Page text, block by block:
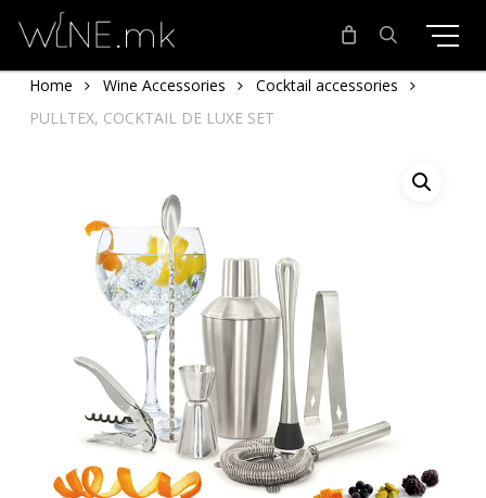
main
content
search
Home Wine Accessories
Cocktail accessories
PULLTEX, COCKTAIL DE LUXE SET